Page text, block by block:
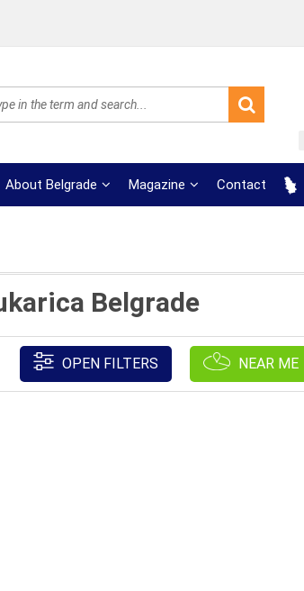
About Belgrade Magazine Contact
Belgrade
OPEN FILTERS NEAR ME